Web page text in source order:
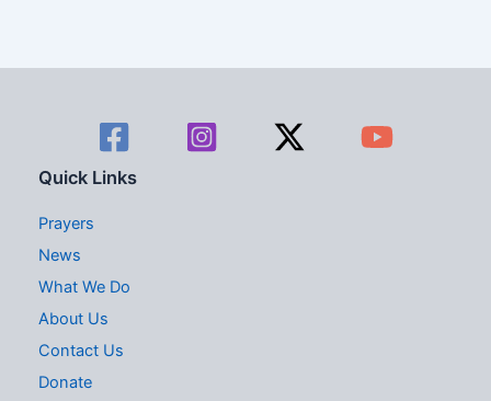
Quick Links
Prayers
News
What We Do
About Us
Contact Us
Donate